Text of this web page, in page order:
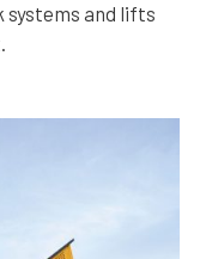
systems and lifts